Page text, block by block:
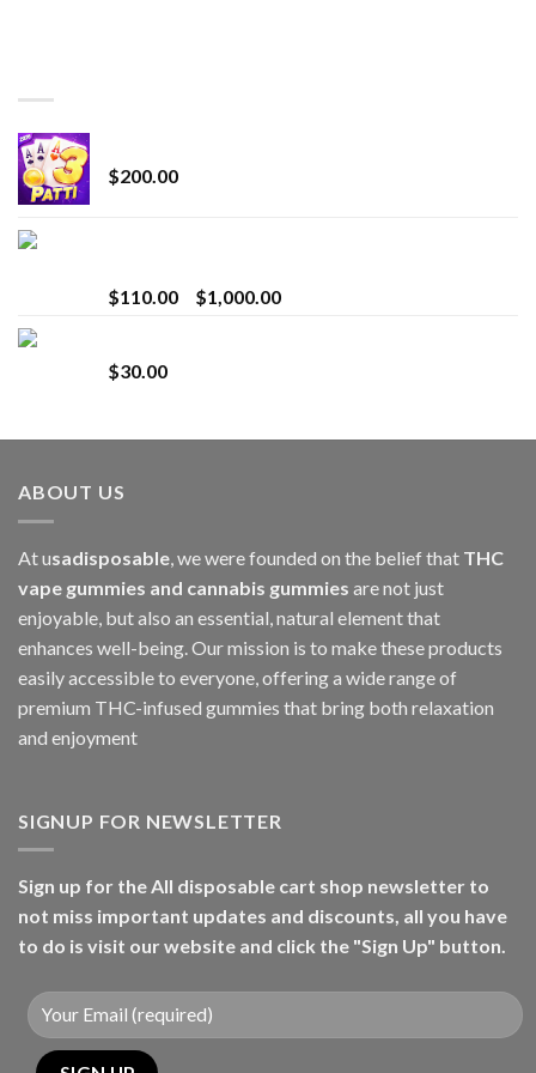
$200.00
$110.00 $1,000.00Price
$30.00
ABOUT US
At usadisposable, we were founded on the belief that THC
vape gummies and cannabis gummies are not just
enjoyable, but also an essential, natural element that
enhances well-being. Our mission is to make these products
easily accessible to everyone, offering a wide range of
premium THC-infused gummies that bring both relaxation
and enjoyment
SIGNUP FOR NEWSLETTER
Sign up for the All disposable cart shop newsletter to
not miss important updates and discounts, all you have
to do is visit our website and click the "Sign Up" button.